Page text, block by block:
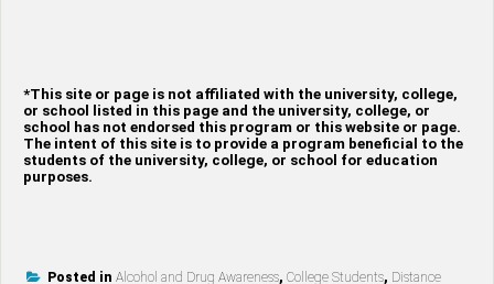
*This site or page is not affiliated with the university, college,
or school listed in this page and the university, college, or
school has not endorsed this program or this website or page.
The intent of this site is to provide a program beneficial to the
students of the university, college, or school for education
purposes.
Posted in Alcohol and Drug Awareness, College Students, Distance